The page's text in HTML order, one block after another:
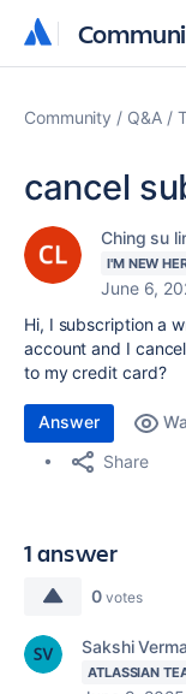
Community Q&A
cancel
Ching su
I'M NEW
June 6,
Hi, I subscription a
account and I
to my credit card?
Answer
Share
1 answer
0 votes
Sakshi Verma
ATLASSIAN